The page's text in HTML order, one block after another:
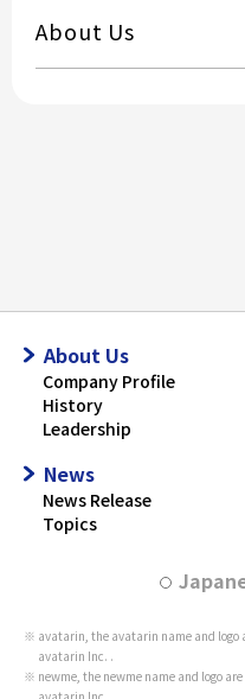
About Us
About Us
Company Profile
History
Leadership
News
News Release
Topics
avatarin, the avatarin name and
avatarin Inc. .
newme, the newme name and logo